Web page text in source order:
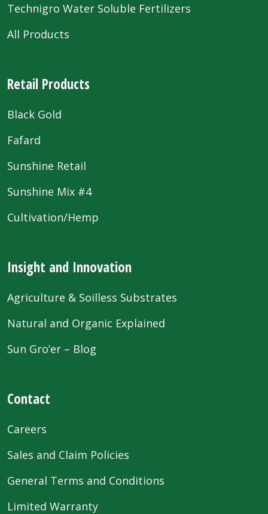
Technigro Water Soluble Fertilizers
All Products
Retail Products
Black Gold
Fafard
Sunshine Retail
Sunshine Mix #4
Cultivation/Hemp
Insight and Innovation
Agriculture & Soilless Substrates
Natural and Organic Explained
Sun Gro’er – Blog
Contact
Careers
Sales and Claim Policies
General Terms and Conditions
Limited Warranty